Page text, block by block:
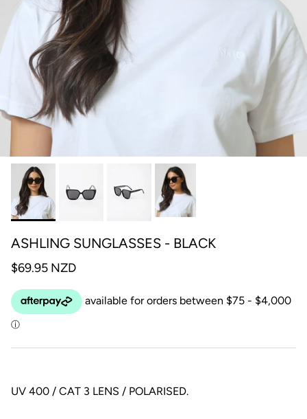
ASHLING SUNGLASSES - BLACK
$69.95 NZD
UV 400 / CAT 3 LENS / POLARISED.